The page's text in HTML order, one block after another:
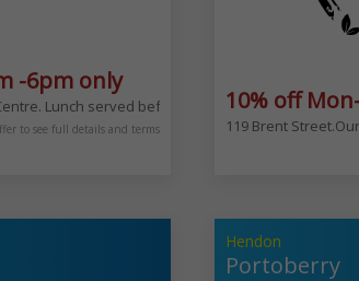
the first white table cloth Glatt Kosher dining
-6pm only
Lunch served before, after or even between
to see full details and terms
10% off
119 Brent
Hendon
Portoberry